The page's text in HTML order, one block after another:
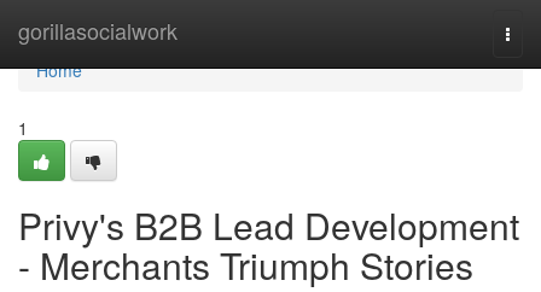
gorillasocialwork
Home
Home
1
Privy's B2B Lead Development
- Merchants Triumph Stories